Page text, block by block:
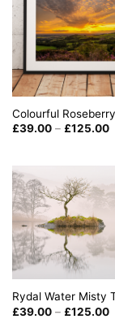
Colourful
£39.00 – £125.00
Rydal Water Misty
£39.00 – £125.00